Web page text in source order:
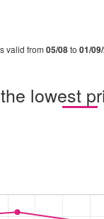
valid from 05/08to 01/
lowest